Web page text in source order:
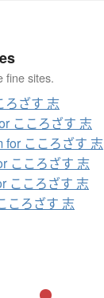
fine sites.
ろざす 志
こころざす 志
for こころざす 志
こころざす 志
こころざす 志
ころざす 志